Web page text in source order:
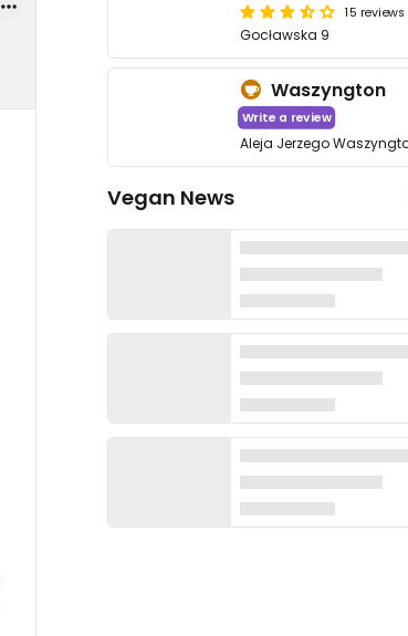
15 reviews
Gocławska 9
Waszyngton
Write a review
Vegan News